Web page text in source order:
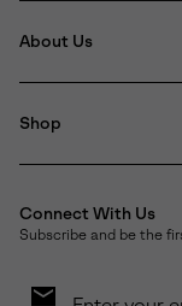
About Us
Shop
Connect With Us
Subscribe and be the
Sign